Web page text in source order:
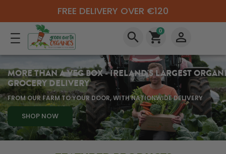
FREE DELIVERY OVER €120
search shopping_cart
0 perm_identity
MORE THAN A VEG BOX - IRELAND'S LARGEST
GROCERY DELIVERY
FROM OUR FARM TO YOUR DOOR, WITH NATIONWIDE DELIVERY
SHOP NOW